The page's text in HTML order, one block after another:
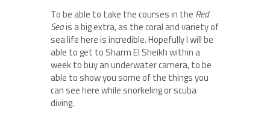
To be able to take the courses in the Red
Seais a big extra, as the coral and variety of
sea life here is incredible. Hopefully I will be
able to get to Sharm El Sheikh within a
week to buy an underwater camera, to be
able to show you some of the things you
can see here while snorkeling or scuba
diving.